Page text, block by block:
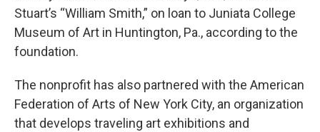
Stuart’s “William Smith,” on loan to Juniata College
Museum of Art in Huntington, Pa., according to the
foundation.
The nonprofit has also partnered with the American
Federation of Arts of New York City, an organization
that develops traveling art exhibitions and